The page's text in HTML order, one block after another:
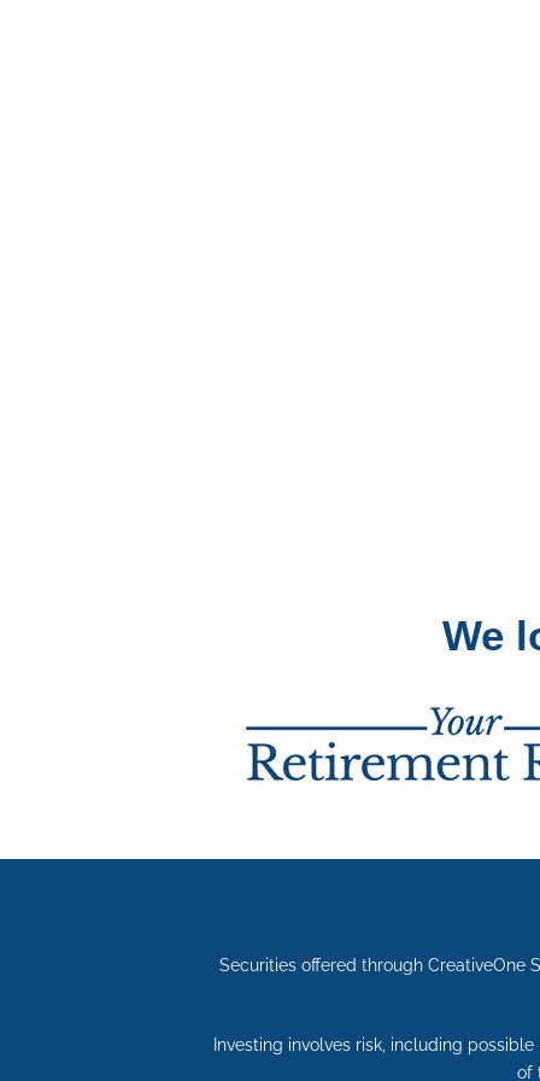
We
Securities offered through CreativeOne
Investing involves risk, including
of